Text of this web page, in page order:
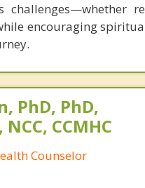
challenges—whether
encouraging
PhD, PhD,
CCMHC
Counselor